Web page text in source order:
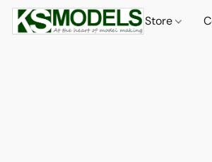
Store